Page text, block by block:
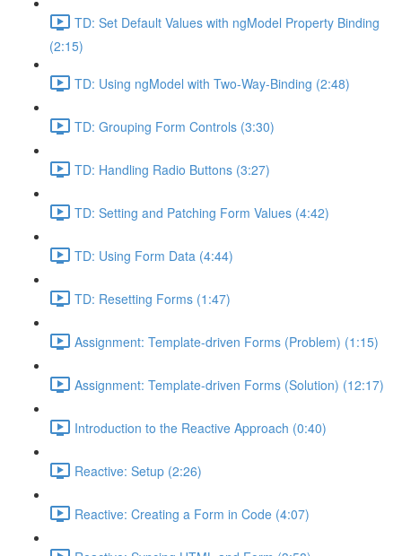
TD: Set Default Values with ngModel Property Binding
(2:15)
TD: Using ngModel with Two-Way-Binding (2:48)
TD: Grouping Form Controls (3:30)
TD: Handling Radio Buttons (3:27)
TD: Setting and Patching Form Values (4:42)
TD: Using Form Data (4:44)
TD: Resetting Forms (1:47)
Assignment: Template-driven Forms (Problem) (1:15)
Assignment: Template-driven Forms (Solution) (12:17)
Introduction to the Reactive Approach (0:40)
Reactive: Setup (2:26)
Reactive: Creating a Form in Code (4:07)